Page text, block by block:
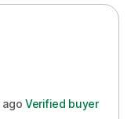
ago Verified buyer